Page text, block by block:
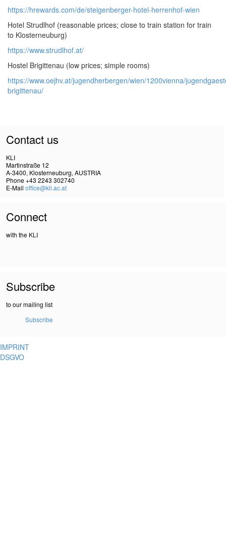
https://hrewards.com/de/steigenberger-hotel-herrenhof-wien
Hotel Strudlhof (reasonable prices; close to train station for train
to Klosterneuburg)
https://www.strudlhof.at/
Hostel Brigittenau (low prices; simple rooms)
https://www.oejhv.at/jugendherbergen/wien/1200vienna/
brigittenau/
Contact us
KLI
Martinstraße 12
A-3400, Klosterneuburg, AUSTRIA
Phone +43 2243 302740
E-Mail office@kli.ac.at
Connect
with the KLI
Subscribe
to our mailing list
Subscribe
IMPRINT
DSGVO